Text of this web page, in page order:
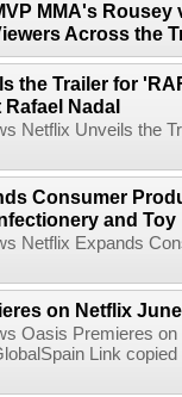
MMA's Rousey
Across the
the Trailer for
Nadal
Netflix Unveils the
Consumer
and
Netflix Expands
on Netflix
Oasis Premieres
Link